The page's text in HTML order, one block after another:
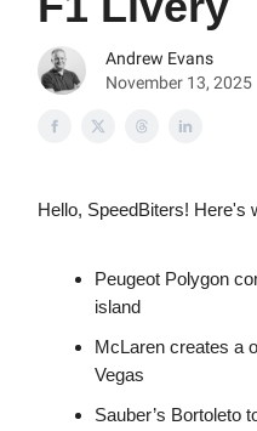
Andrew Evans
November 13, 2025
Hello, SpeedBiters! Here's
Peugeot Polygon
island
McLaren creates a
Vegas
Sauber’s Bortoleto